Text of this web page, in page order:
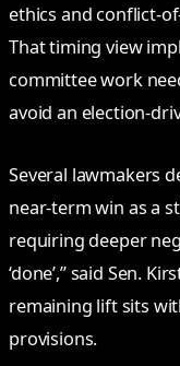
ethics and
That timing view
committee work
avoid an
Several lawmakers
near‑term win as a
requiring deeper
‘done’,” said Sen.
remaining lift sits
provisions.